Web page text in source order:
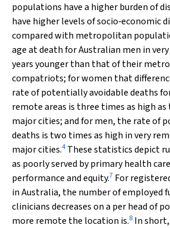
populations have a higher burden of
have higher levels of socio‐economic
compared with metropolitan
age at death for Australian men in
years younger than that of their
compatriots; for women that
rate of potentially avoidable deaths
remote areas is three times as high
major cities; and for men, the rate of
deaths is two times as high in very
major cities.4 These statistics depict
as poorly served by primary health
performance and equity.7 For
in Australia, the number of employed
clinicians decreases on a per head of
more remote the location is.8 In